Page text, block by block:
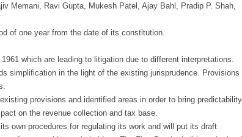
Memani, Ravi Gupta, Mukesh Patel, Ajay Bahl, Pradip P. Shah,
of one year from the date of its constitution.
which are leading to litigation due to different interpretations.
simplification in the light of the existing jurisprudence. Provisions
provisions and identified areas in order to bring predictability
on the revenue collection and tax base.
own procedures for regulating its work and will put its draft